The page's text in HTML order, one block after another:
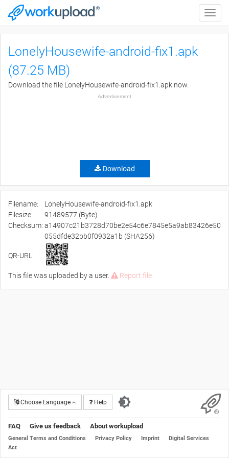
Toggle
LonelyHousewife-android-fix1.apk
(87.25 MB)
Download the file LonelyHousewife-android-fix1.apk now.
Advertisement
Download
Filename:
LonelyHousewife-android-fix1.apk
Filesize:
91489577 (Byte)
Checksum: a14907c21b3728d70be2e54c6e7845e5a9ab83426e50
055dfde32bb0f0932a1b (SHA256)
QR-URL:
This file was uploaded by a user. Report file
Choose Language Help
FAQ Give us feedback About workupload
General Terms and Conditions Privacy Policy Imprint
Digital Services
Act